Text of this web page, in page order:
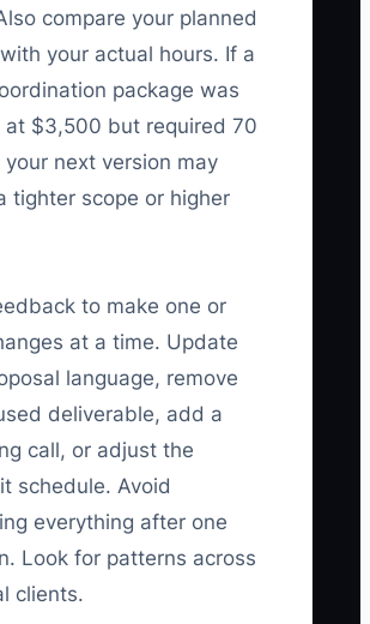
compare your planned
your actual hours. If a
package was
at $3,500 but required 70
your next version may
tighter scope or higher
to make one or
at a time. Update
language, remove
deliverable, add a
call, or adjust the
schedule. Avoid
everything after one
Look for patterns across
clients.